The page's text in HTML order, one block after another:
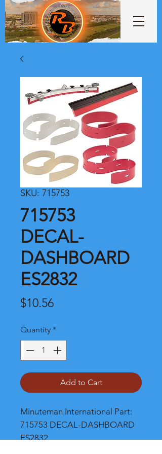
SKU: 715753
715753
DECAL-
DASHBOARD
ES2832
$10.56Price
Quantity *
Add to Cart
Minuteman International Part:
715753 DECAL-DASHBOARD
ES2832